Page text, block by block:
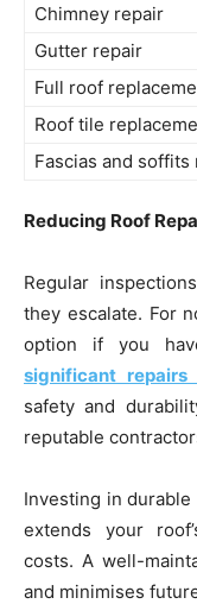
Chimney repair
Gutter repair
Full roof
Roof tile
Fascias and
Reducing Roof
Regular
they escalate. For
option if you
significant repairs
safety and
reputable
Investing in
extends your
costs. A well-
and minimises